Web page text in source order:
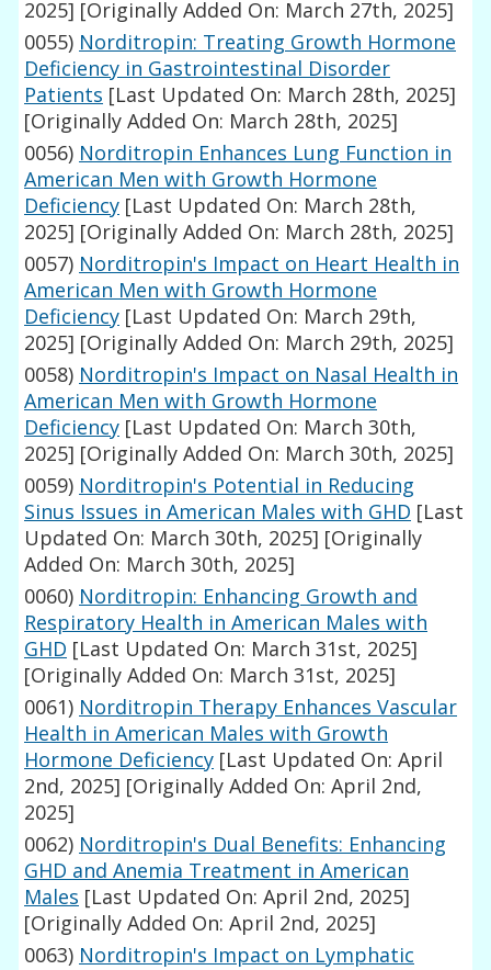
2025] [Originally Added On: March 27th, 2025]
0055) Norditropin: Treating Growth Hormone
Deficiency in Gastrointestinal Disorder
Patients [Last Updated On: March 28th, 2025]
[Originally Added On: March 28th, 2025]
0056) Norditropin Enhances Lung Function in
American Men with Growth Hormone
Deficiency [Last Updated On: March 28th,
2025] [Originally Added On: March 28th, 2025]
0057) Norditropin's Impact on Heart Health in
American Men with Growth Hormone
Deficiency [Last Updated On: March 29th,
2025] [Originally Added On: March 29th, 2025]
0058) Norditropin's Impact on Nasal Health in
American Men with Growth Hormone
Deficiency [Last Updated On: March 30th,
2025] [Originally Added On: March 30th, 2025]
0059) Norditropin's Potential in Reducing
Sinus Issues in American Males with GHD [Last
Updated On: March 30th, 2025] [Originally
Added On: March 30th, 2025]
0060) Norditropin: Enhancing Growth and
Respiratory Health in American Males with
GHD [Last Updated On: March 31st, 2025]
[Originally Added On: March 31st, 2025]
0061) Norditropin Therapy Enhances Vascular
Health in American Males with Growth
Hormone Deficiency [Last Updated On: April
2nd, 2025] [Originally Added On: April 2nd,
2025]
0062) Norditropin's Dual Benefits: Enhancing
GHD and Anemia Treatment in American
Males [Last Updated On: April 2nd, 2025]
[Originally Added On: April 2nd, 2025]
0063) Norditropin's Impact on Lymphatic